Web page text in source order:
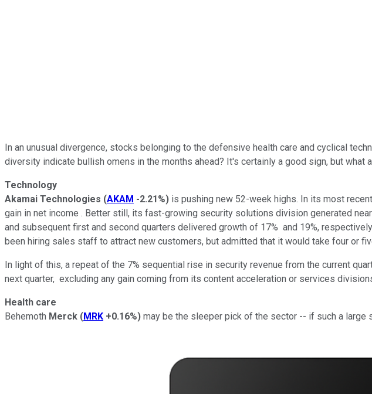
In an unusual divergence, stocks belonging to the defensive health care and cyclical
diversity indicate bullish omens in the months ahead? It's certainly a good sign, but
Technology
Akamai Technologies (AKAM -2.21%) is pushing new 52-week highs. In its most
gain in net income . Better still, its fast-growing security solutions division generated
and subsequent first and second quarters delivered growth of 17% and 19%,
been hiring sales staff to attract new customers, but admitted that it would take four or
In light of this, a repeat of the 7% sequential rise in security revenue from the current
next quarter, excluding any gain coming from its content acceleration or services
Health care
Behemoth Merck (MRK +0.16%) may be the sleeper pick of the sector -- if such a large